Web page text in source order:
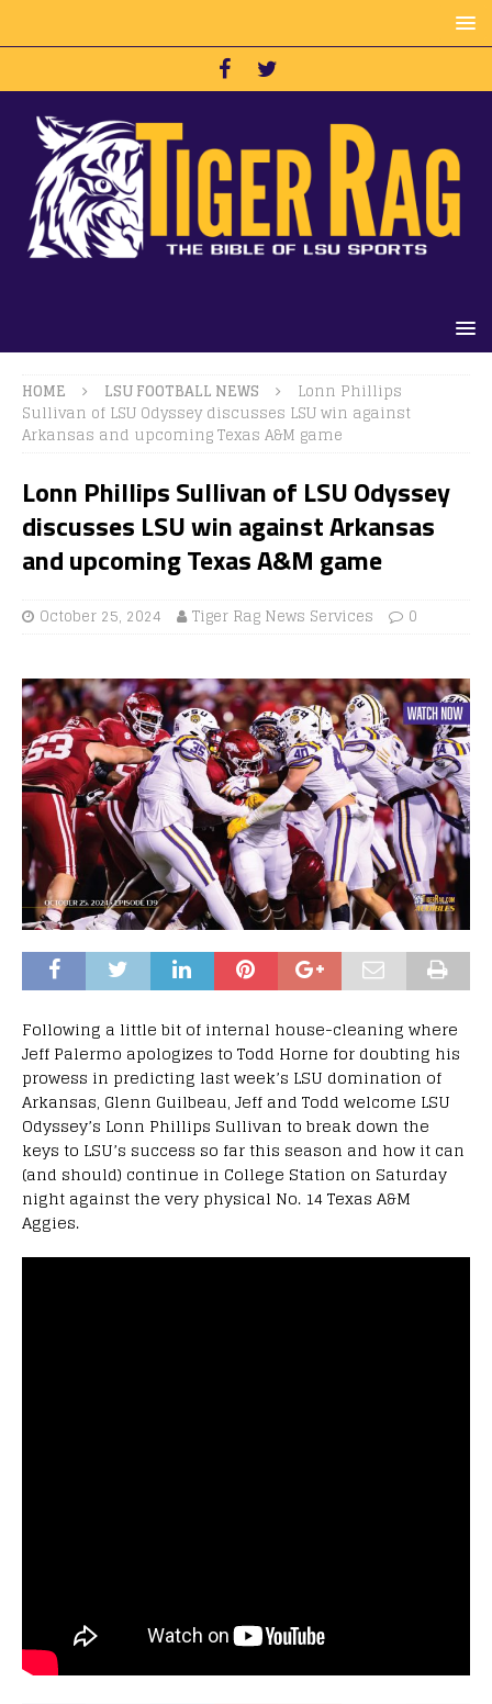
HOME LSU FOOTBALL NEWS
Lonn Phillips
Sullivan of LSU Odyssey discusses LSU win against
Arkansas and upcoming Texas A&M game
Lonn Phillips Sullivan of LSU Odyssey
discusses LSU win against Arkansas
and upcoming Texas A&M game
October 25, 2024 Tiger Rag News Services 0
Following a little bit of internal house-cleaning where
Jeff Palermo apologizes to Todd Horne for doubting his
prowess in predicting last week’s LSU domination of
Arkansas, Glenn Guilbeau, Jeff and Todd welcome LSU
Odyssey’s Lonn Phillips Sullivan to break down the
keys to LSU’s success so far this season and how it can
(and should) continue in College Station on Saturday
night against the very physical No. 14 Texas A&M
Aggies.